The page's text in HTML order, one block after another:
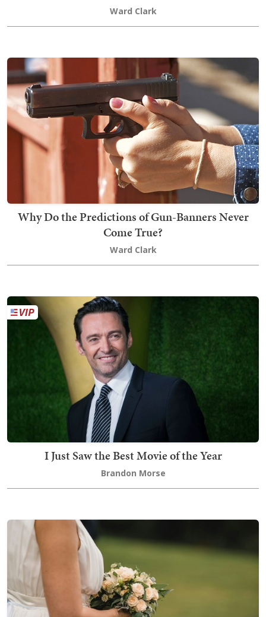
Ward Clark
Why Do the Predictions of Gun-Banners Never
Come True?
Ward Clark
I Just Saw the Best Movie of the Year
Brandon Morse